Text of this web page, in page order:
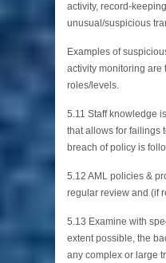
activity, record-
unusual/suspicious
Examples of
activity monitoring are
roles/levels.
5.11 Staff knowledge
that allows for failings
breach of policy is
5.12 AML policies &
regular review and (if
5.13 Examine with
extent possible, the
any complex or large